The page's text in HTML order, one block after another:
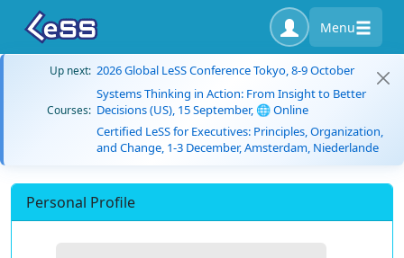
Menu
Up next: 2026 Global LeSS Conference Tokyo, 8-9 October
Courses:
Systems Thinking in Action: From Insight to Better
Decisions (US), 15 September, 🌐 Online
Certified LeSS for Executives: Principles, Organization,
and Change, 1-3 December, Amsterdam, Niederlande
Personal Profile